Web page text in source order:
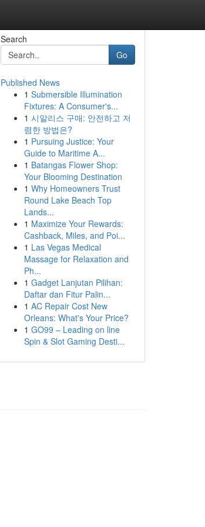
Search
Go
Published News
1 Submersible Illumination
Fixtures: A Consumer's...
1 시알리스 구매: 안전하고 저
렴한 방법은?
1 Pursuing Justice: Your
Guide to Maritime A...
1 Batangas Flower Shop:
Your Blooming Destination
1 Why Homeowners Trust
Round Lake Beach Top
Lands...
1 Maximize Your Rewards:
Cashback, Miles, and Poi...
1 Las Vegas Medical
Massage for Relaxation and
Ph...
1 Gadget Lanjutan Pilihan:
Daftar dan Fitur Palin...
1 AC Repair Cost New
Orleans: What's Your Price?
1 GO99 – Leading on line
Spin & Slot Gaming Desti...